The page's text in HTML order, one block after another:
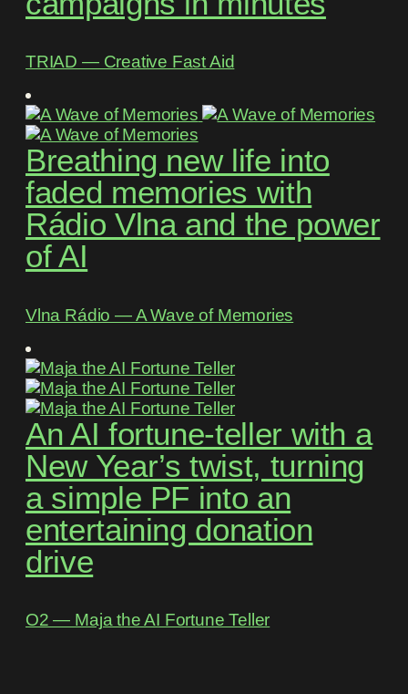
TRIAD ― Creative Fast Aid
Breathing new life into
faded memories with
Rádio Vlna and the power
of AI
Vlna Rádio ― A Wave of Memories
An AI fortune-teller with a
New Year’s twist, turning
a simple PF into an
entertaining donation
drive
O2 ― Maja the AI Fortune Teller